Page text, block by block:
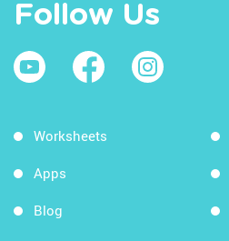
Follow Us
Worksheets
Apps
Blog